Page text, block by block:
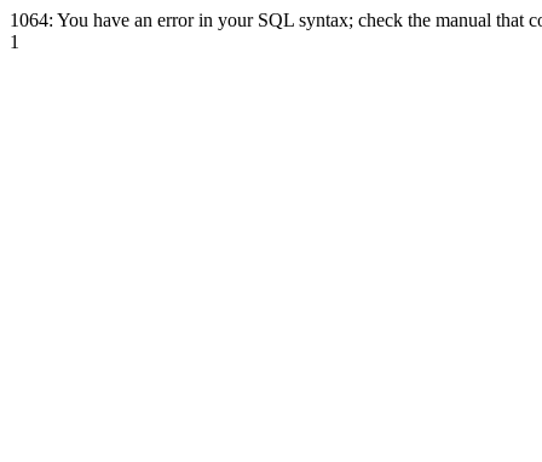
1064: You have an error in your SQL syntax; check the manual that
1